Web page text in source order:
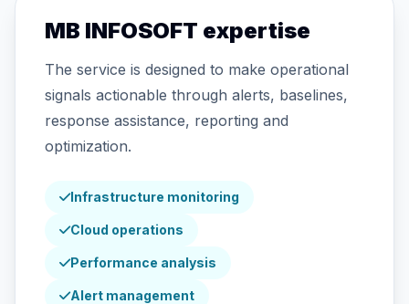
MB INFOSOFT expertise
The service is designed to make operational
signals actionable through alerts, baselines,
response assistance, reporting and
optimization.
Infrastructure monitoring
Cloud operations
Performance analysis
Alert management